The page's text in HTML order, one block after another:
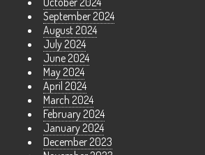
September 2024
August 2024
July 2024
June 2024
May 2024
April 2024
March 2024
February 2024
January 2024
December 2023